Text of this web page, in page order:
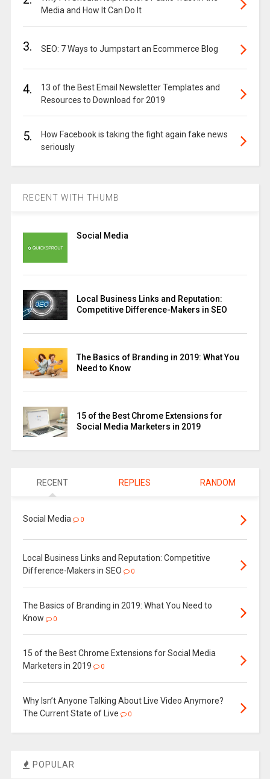
Media and How It Can Do It
3. SEO: 7 Ways to Jumpstart an Ecommerce Blog
4.
13 of the Best Email Newsletter Templates and
Resources to Download for 2019
5.
How Facebook is taking the fight again fake news
seriously
RECENT WITH THUMB
Social Media
Local Business Links and Reputation:
Competitive Difference-Makers in SEO
The Basics of Branding in 2019: What You
Need to Know
15 of the Best Chrome Extensions for
Social Media Marketers in 2019
RECENT REPLIES RANDOM
Social Media 0
Local Business Links and Reputation: Competitive
Difference-Makers in SEO
0
The Basics of Branding in 2019: What You Need to
Know
0
15 of the Best Chrome Extensions for Social Media
Marketers in 2019
0
Why Isn’t Anyone Talking About Live Video Anymore?
The Current State of Live
0
POPULAR